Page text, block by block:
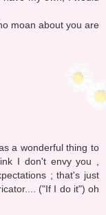
moan about you are
a wonderful thing to
I don't envy you ,
; that's just
("If I do it") oh